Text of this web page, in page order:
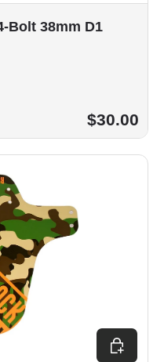
Bolt 38mm D1
$30.00
Add to